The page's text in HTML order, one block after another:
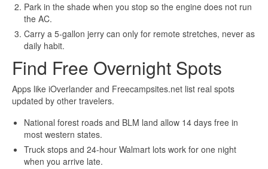
Park in the shade when you stop so the engine does not run
the AC.
Carry a 5-gallon jerry can only for remote stretches, never as
daily habit.
Find Free Overnight Spots
Apps like iOverlander and Freecampsites.net list real spots
updated by other travelers.
National forest roads and BLM land allow 14 days free in
most western states.
Truck stops and 24-hour Walmart lots work for one night
when you arrive late.